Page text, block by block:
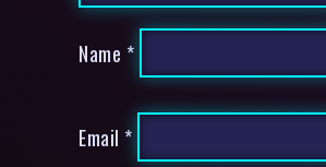
Name *
Email *